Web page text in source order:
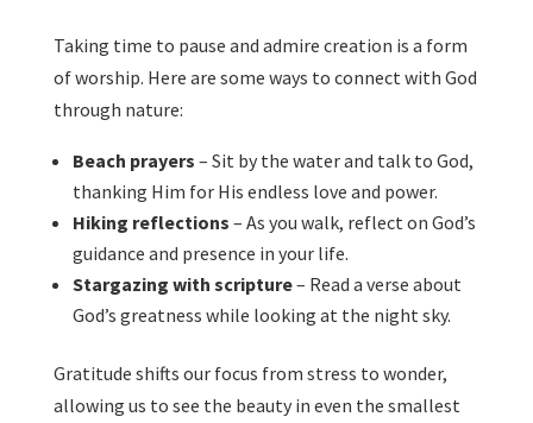
Taking time to pause and admire creation is a form
of worship. Here are some ways to connect with God
through nature:
Beach prayers – Sit by the water and talk to God,
thanking Him for His endless love and power.
Hiking reflections – As you walk, reflect on God’s
guidance and presence in your life.
Stargazing with scripture– Read a verse about
God’s greatness while looking at the night sky.
Gratitude shifts our focus from stress to wonder,
allowing us to see the beauty in even the smallest